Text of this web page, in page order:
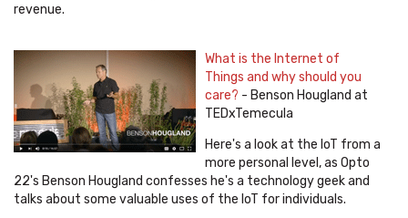
revenue.
What is the Internet of
Things and why should you
care? - Benson Hougland at
TEDxTemecula
Here's a look at the IoT from a
more personal level, as Opto
22's Benson Hougland confesses he's a technology geek and
talks about some valuable uses of the IoT for individuals.